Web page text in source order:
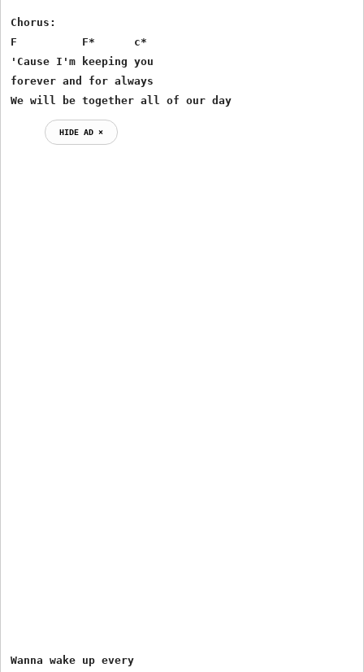
Chorus:
F          F*      c*
'Cause I'm keeping you
forever and for always
We will be together all of our day
HIDE AD ⨯
Wanna wake up every